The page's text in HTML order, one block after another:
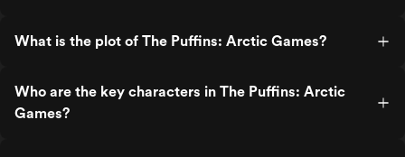
What is the plot of The Puffins: Arctic Games?
Who are the key characters in The Puffins: Arctic
Games?